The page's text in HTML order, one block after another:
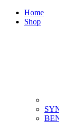
Home
Shop